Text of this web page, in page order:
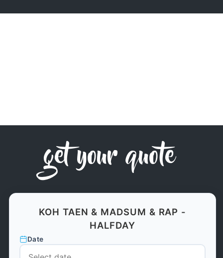
get your quote
KOH TAEN & MADSUM & RAP -
HALFDAY
Date